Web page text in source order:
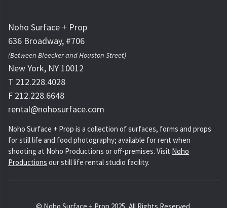
Noho Surface + Prop
636 Broadway, #706
(Between Bleecker and Houston Street)
New York, NY 10012
T 212.228.4028
F 212.228.6648
rental@nohosurface.com
Noho Surface + Prop is a collection of surfaces, forms and props
for still life and food photography; available for rent when
shooting at Noho Productions or off-premises. Visit Noho
Productions our still life rental studio facility.